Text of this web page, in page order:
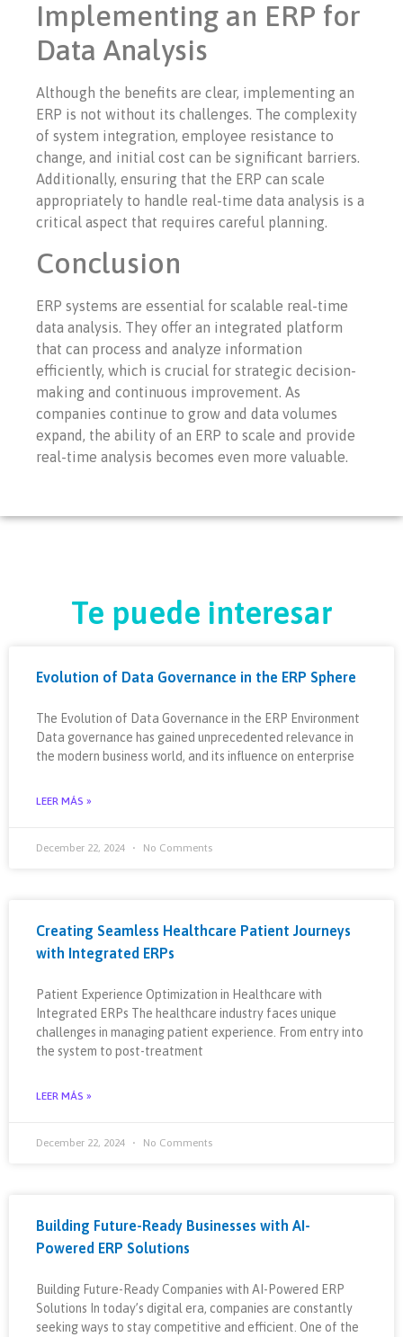
Implementing an ERP for
Data Analysis
Although the benefits are clear, implementing an
ERP is not without its challenges. The complexity
of system integration, employee resistance to
change, and initial cost can be significant barriers.
Additionally, ensuring that the ERP can scale
appropriately to handle real-time data analysis is a
critical aspect that requires careful planning.
Conclusion
ERP systems are essential for scalable real-time
data analysis. They offer an integrated platform
that can process and analyze information
efficiently, which is crucial for strategic decision-
making and continuous improvement. As
companies continue to grow and data volumes
expand, the ability of an ERP to scale and provide
real-time analysis becomes even more valuable.
Te puede interesar
Evolution of Data Governance in the ERP Sphere
The Evolution of Data Governance in the ERP Environment
Data governance has gained unprecedented relevance in
the modern business world, and its influence on enterprise
LEER MÁS »
December 22, 2024 No Comments
Creating Seamless Healthcare Patient Journeys
with Integrated ERPs
Patient Experience Optimization in Healthcare with
Integrated ERPs The healthcare industry faces unique
challenges in managing patient experience. From entry into
the system to post-treatment
LEER MÁS »
December 22, 2024 No Comments
Building Future-Ready Businesses with AI-
Powered ERP Solutions
Building Future-Ready Companies with AI-Powered ERP
Solutions In today’s digital era, companies are constantly
seeking ways to stay competitive and efficient. One of the